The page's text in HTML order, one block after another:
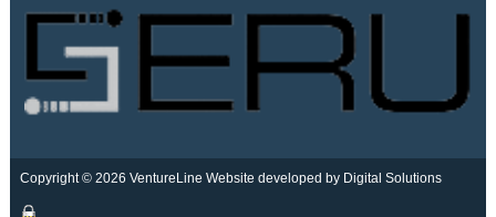
Copyright © 2026 VentureLine Website developed by Digital Solutions